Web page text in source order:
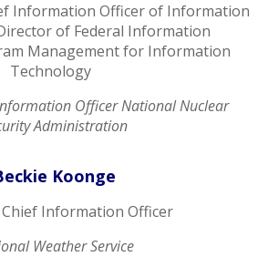
Information Officer of Information
of Federal Information
Management for Information
Technology
Officer National Nuclear
Administration
Koonge
Information Officer
Weather Service